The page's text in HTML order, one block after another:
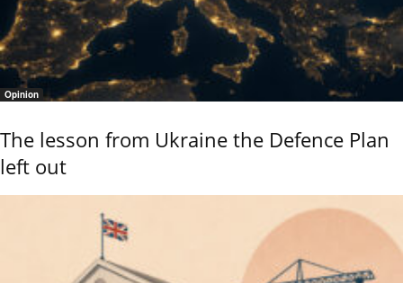
Opinion
The lesson from Ukraine the Defence Plan
left out